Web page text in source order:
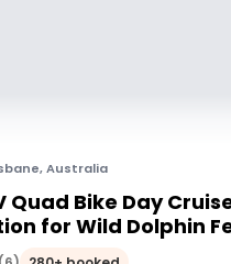
,Australia
Quad Bike Day
for Wild Dolphin